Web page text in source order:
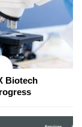
Biotech